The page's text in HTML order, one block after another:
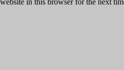
in this browser for the next